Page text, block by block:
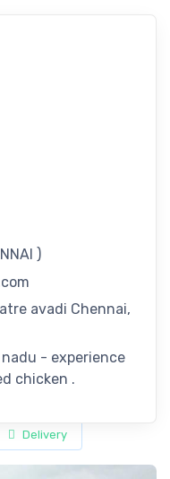
)
avadi Chennai,
- experience
chicken .
Chennai,
Of Our
Delights!
Delivery